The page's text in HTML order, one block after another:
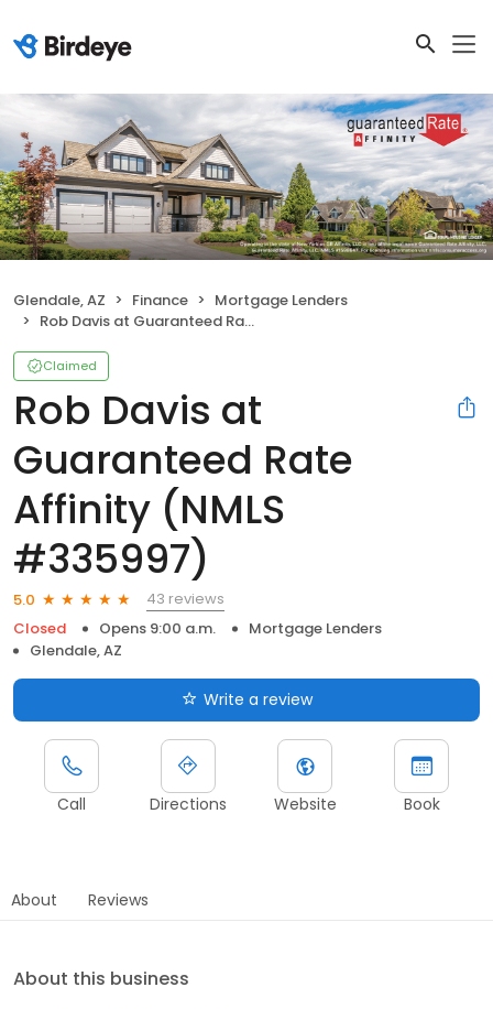
Glendale, AZ Finance
Mortgage Lenders
Rob Davis at Guaranteed Rate Affinity (NMLS #335997)
Claimed
Rob Davis at
Guaranteed Rate
Affinity (NMLS
#335997)
5.0
43 reviews
Closed
Opens 9:00 a.m.
Mortgage Lenders
Glendale, AZ
Write a review
Call Directions Website Book
About Reviews
About this business